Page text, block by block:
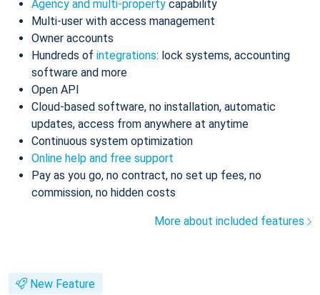
Agency and multi-property capability
Multi-user with access management
Owner accounts
Hundreds of integrations: lock systems, accounting
software and more
Open API
Cloud-based software, no installation, automatic
updates, access from anywhere at anytime
Continuous system optimization
Online help and free support
Pay as you go, no contract, no set up fees, no
commission, no hidden costs
More about included features
New Feature